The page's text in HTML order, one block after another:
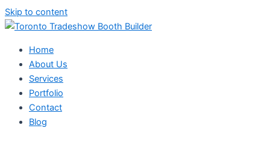
Skip to content
Home
About Us
Services
Portfolio
Contact
Blog